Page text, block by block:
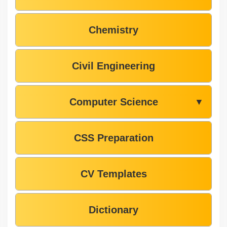
Chemistry
Civil Engineering
Computer Science ▼
CSS Preparation
CV Templates
Dictionary